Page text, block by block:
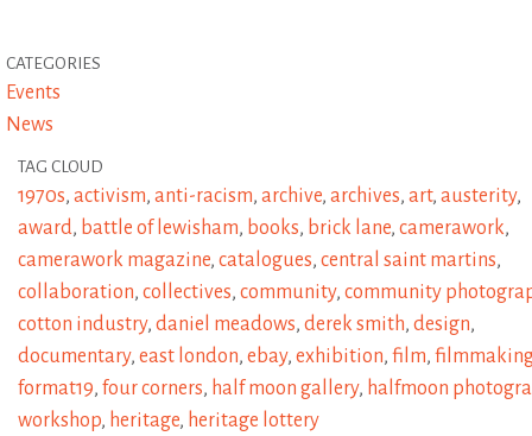
CATEGORIES
Events
News
TAG CLOUD
1970s, activism, anti-racism, archive, archives, art, austerity,
award, battle of lewisham, books, brick lane, camerawork,
camerawork magazine, catalogues, central saint martins,
collaboration, collectives, community, community
cotton industry, daniel meadows, derek smith, design,
documentary, east london, ebay, exhibition, film,
format19, four corners, half moon gallery, halfmoon
workshop, heritage, heritage lottery